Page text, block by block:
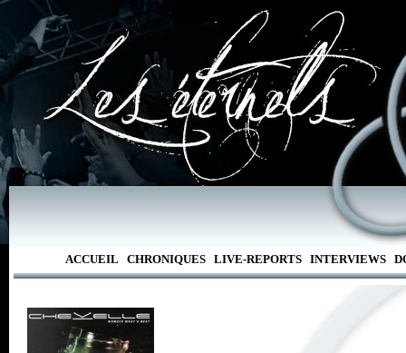
ACCUEIL CHRONIQUES LIVE-REPORTS INTERVIEWS